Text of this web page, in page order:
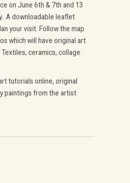
on June 6th & 7th and 13
A downloadable leaflet
your visit. Follow the map
which will have original art
ceramics, collage
tutorials online, original
paintings from the artist